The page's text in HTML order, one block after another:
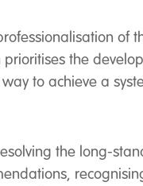
of
the
to achieve a
the long-